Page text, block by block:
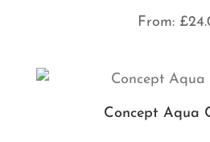
From: £
Concept Aqua